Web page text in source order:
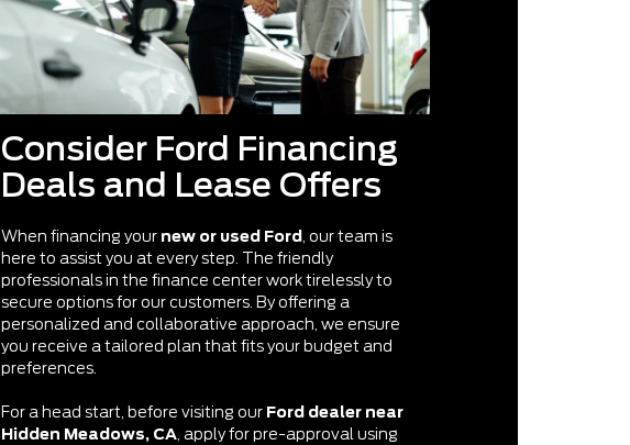
Consider Ford Financing
Deals and Lease Offers
When financing your new or used Ford , our team is
here to assist you at every step. The friendly
professionals in the finance center work tirelessly to
secure options for our customers. By offering a
personalized and collaborative approach, we ensure
you receive a tailored plan that fits your budget and
preferences.
For a head start, before visiting our Ford dealer near
Hidden Meadows, CA , apply for pre-approval using